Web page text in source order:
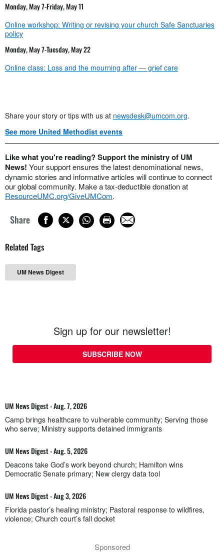
Monday, May 7-Friday, May 11
Online workshop: Writing or revising your church Safe Sanctuaries
policy
Monday, May 7-Tuesday, May 22
Online class: Loss and the mourning after — grief care
Share your story or tips with us at newsdesk@umcom.org.
See more United Methodist events
Like what you're reading? Support the ministry of UM
News! Your support ensures the latest denominational news,
dynamic stories and informative articles will continue to connect
our global community. Make a tax-deductible donation at
ResourceUMC.org/GiveUMCom.
Share
Related Tags
UM News Digest
Sign up for our newsletter!
SUBSCRIBE NOW
UM News Digest - Aug. 7, 2026
Camp brings healthcare to vulnerable community; Serving those
who serve; Ministry supports detained immigrants
UM News Digest - Aug. 5, 2026
Deacons take God’s work beyond church; Hamilton wins
Democratic Senate primary; New clergy data tool
UM News Digest - Aug 3, 2026
Florida pastor’s healing ministry; Pastoral response to wildfires,
violence; Church court’s fall docket
Sponsored